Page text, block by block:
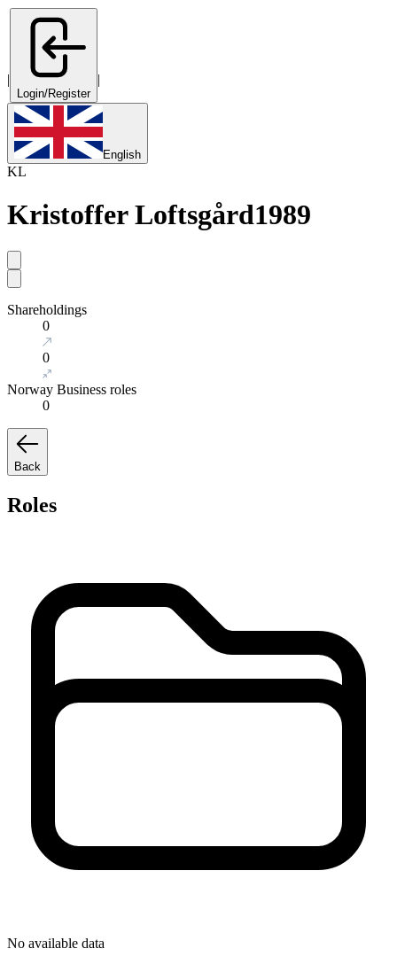
|
Login/Register
|
English
KL
Kristoffer Loftsgård1989
Shareholdings
0
0
Norway Business roles
0
Back
Roles
No available data